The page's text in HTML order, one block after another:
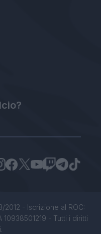
2012 - Iscrizione al ROC:
- Tutti i diritti